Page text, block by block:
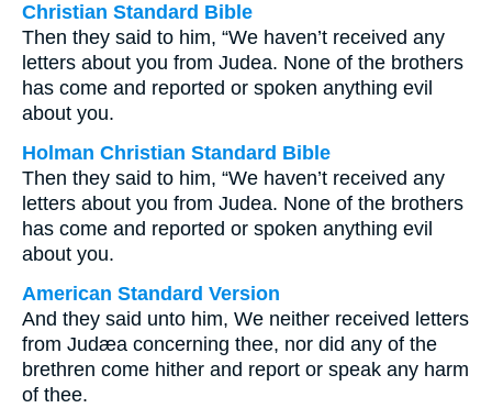
Christian Standard Bible
Then they said to him, “We haven’t received any
letters about you from Judea. None of the brothers
has come and reported or spoken anything evil
about you.
Holman Christian Standard Bible
Then they said to him, “We haven’t received any
letters about you from Judea. None of the brothers
has come and reported or spoken anything evil
about you.
American Standard Version
And they said unto him, We neither received letters
from Judæa concerning thee, nor did any of the
brethren come hither and report or speak any harm
of thee.